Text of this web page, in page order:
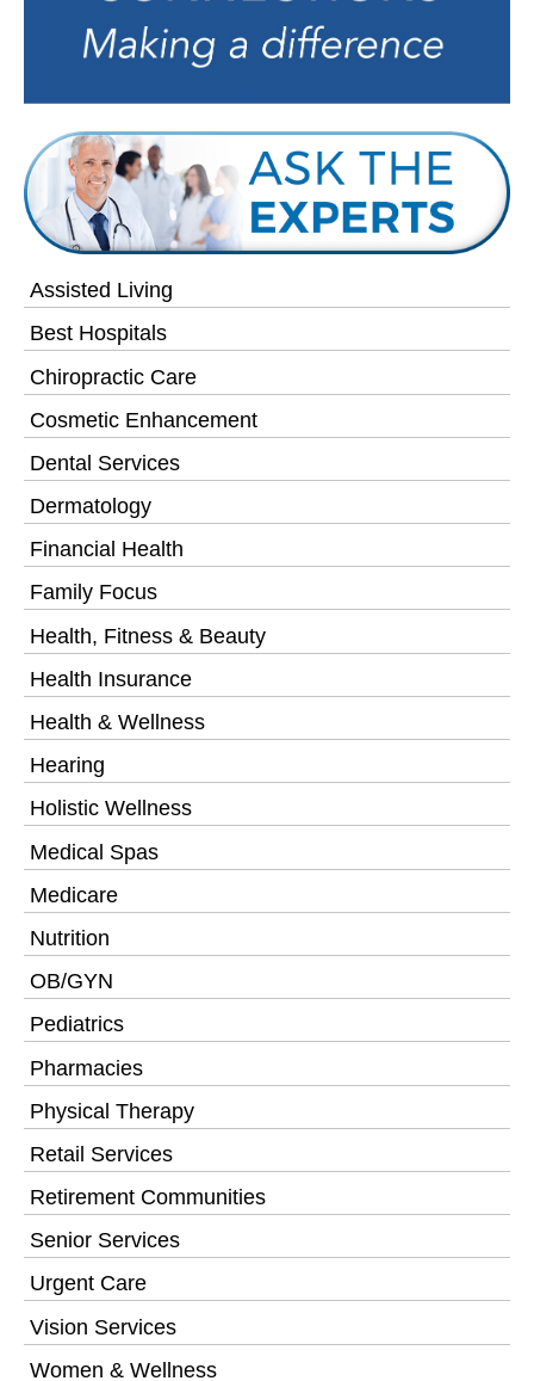
Assisted Living
Best Hospitals
Chiropractic Care
Cosmetic Enhancement
Dental Services
Dermatology
Financial Health
Family Focus
Health, Fitness & Beauty
Health Insurance
Health & Wellness
Hearing
Holistic Wellness
Medical Spas
Medicare
Nutrition
OB/GYN
Pediatrics
Pharmacies
Physical Therapy
Retail Services
Retirement Communities
Senior Services
Urgent Care
Vision Services
Women & Wellness